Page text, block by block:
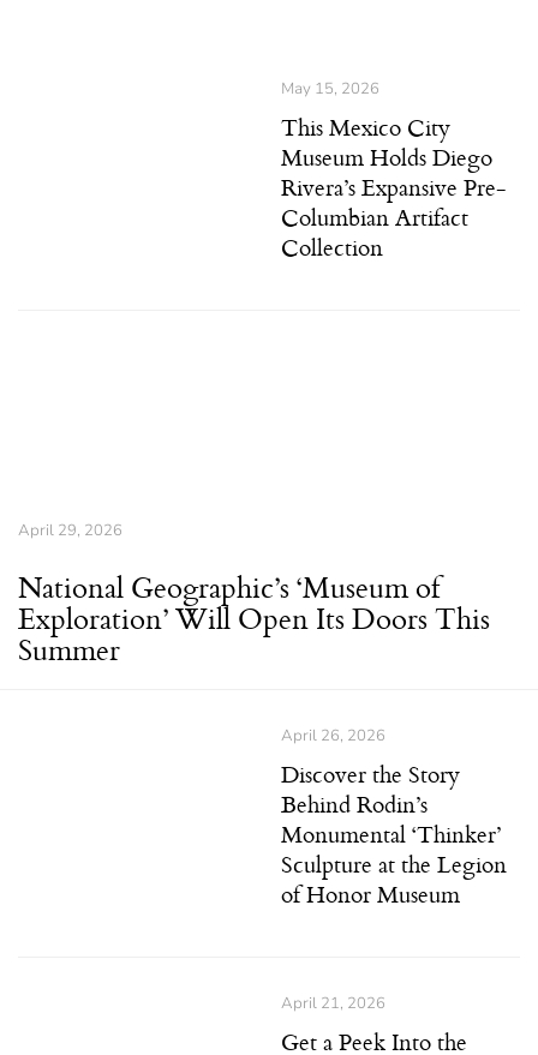
May 15, 2026
This Mexico City
Museum Holds Diego
Rivera’s Expansive Pre-
Columbian Artifact
Collection
April 29, 2026
National Geographic’s ‘Museum of
Exploration’ Will Open Its Doors This
Summer
April 26, 2026
Discover the Story
Behind Rodin’s
Monumental ‘Thinker’
Sculpture at the Legion
of Honor Museum
April 21, 2026
Get a Peek Into the